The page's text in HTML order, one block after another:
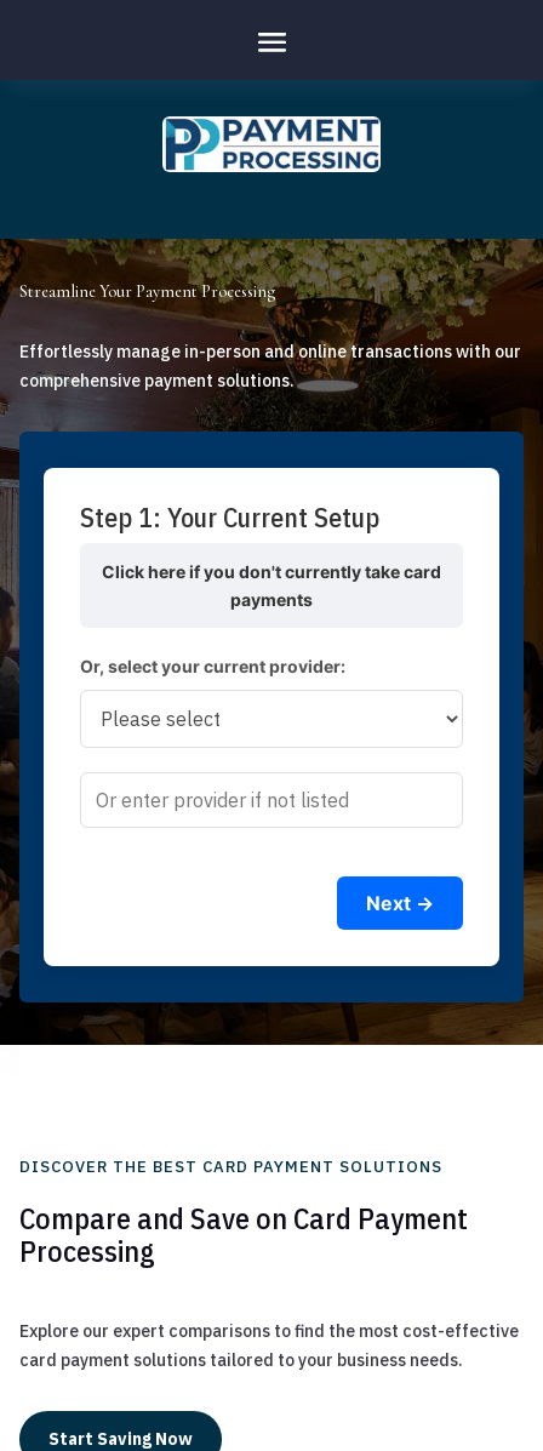
Streamline Your Payment Processing
Effortlessly manage in-person and online transactions with our
comprehensive payment solutions.
Step 1: Your Current Setup
Click here if you don't currently take card
payments
Or, select your current provider:
Next →
DISCOVER THE BEST CARD PAYMENT SOLUTIONS
Compare and Save on Card Payment
Processing
Explore our expert comparisons to find the most cost-effective
card payment solutions tailored to your business needs.
Start Saving Now